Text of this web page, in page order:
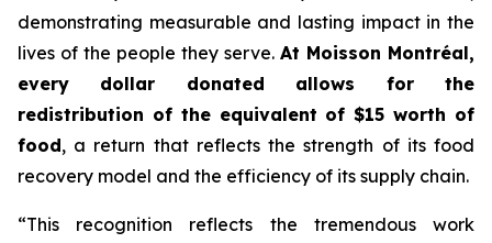
demonstrating measurable and lasting impact in the
lives of the people they serve. At Moisson Montréal,
every dollar donated allows for the
redistribution of the equivalent of $15 worth of
food, a return that reflects the strength of its food
recovery model and the efficiency of its supply chain.
“This recognition reflects the tremendous work